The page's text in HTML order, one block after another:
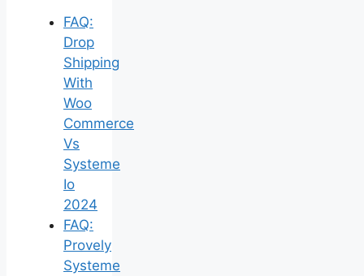
FAQ:
Drop
Shipping
With
Woo
Commerce
Vs
Systeme
Io
2024
FAQ:
Provely
Systeme